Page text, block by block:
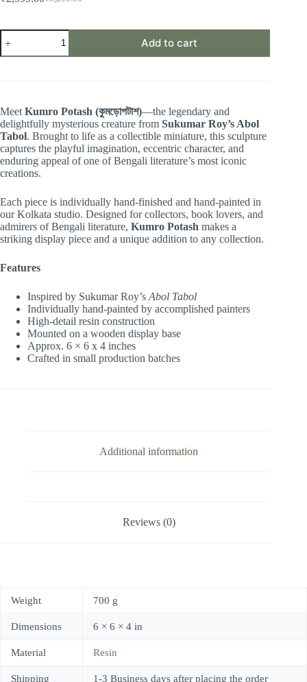
Original
was:
₹3,299.00.
Current
is:
₹2,999.00.
Kumro
Potas
(কুমড়ো
Collectible
Miniature
quantity
Add to cart
Meet Kumro Potash (কুমড়োপটাশ)—the legendary and
delightfully mysterious creature from Sukumar Roy’s Abol
Tabol. Brought to life as a collectible miniature, this sculpture
captures the playful imagination, eccentric character, and
enduring appeal of one of Bengali literature’s most iconic
creations.
Each piece is individually hand-finished and hand-painted in
our Kolkata studio. Designed for collectors, book lovers, and
admirers of Bengali literature, Kumro Potash makes a
striking display piece and a unique addition to any collection.
Features
Inspired by Sukumar Roy’s Abol Tabol
Individually hand-painted by accomplished painters
High-detail resin construction
Mounted on a wooden display base
Approx. 6 × 6 x 4 inches
Crafted in small production batches
Additional information
Reviews (0)
Weight 700 g
Dimensions 6 × 6 × 4 in
Material Resin
Shipping 1-3 Business days after placing the order